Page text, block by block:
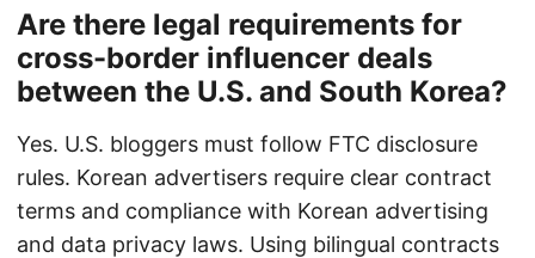
Are there legal requirements for
cross-border influencer deals
between the U.S. and South Korea?
Yes. U.S. bloggers must follow FTC disclosure
rules. Korean advertisers require clear contract
terms and compliance with Korean advertising
and data privacy laws. Using bilingual contracts